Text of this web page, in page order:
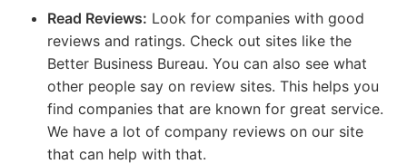
Read Reviews: Look for companies with good
reviews and ratings. Check out sites like the
Better Business Bureau. You can also see what
other people say on review sites. This helps you
find companies that are known for great service.
We have a lot of company reviews on our site
that can help with that.